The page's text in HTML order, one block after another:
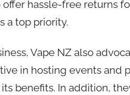
offer hassle-free returns
a top priority.
Vape NZ also
in hosting events
benefits. In addition,